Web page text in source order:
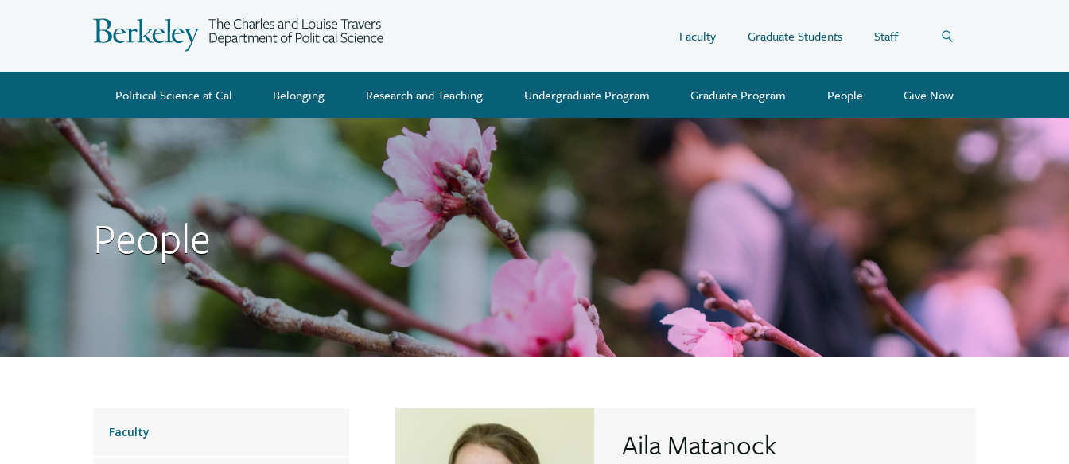
Faculty Graduate Students Staff
Political Science at Cal Belonging Research and Teaching Undergraduate Program Graduate Program People Give Now
People
Main
Faculty Aila Matanock